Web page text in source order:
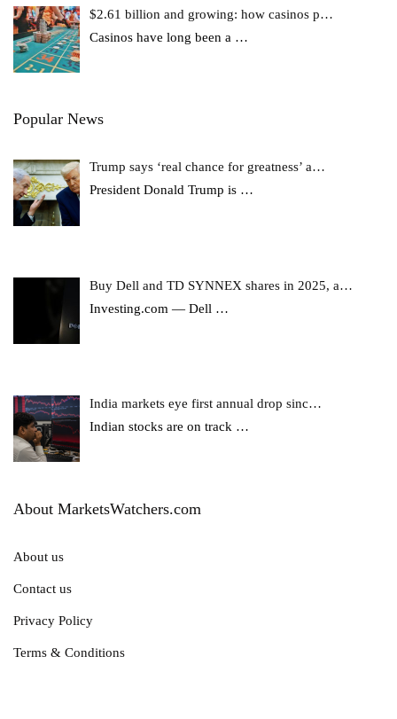
$2.61 billion and growing: how casinos p…
Casinos have long been a …
Popular News
Trump says ‘real chance for greatness’ a…
President Donald Trump is …
Buy Dell and TD SYNNEX shares in 2025, a…
Investing.com — Dell …
India markets eye first annual drop sinc…
Indian stocks are on track …
About MarketsWatchers.com
About us
Contact us
Privacy Policy
Terms & Conditions